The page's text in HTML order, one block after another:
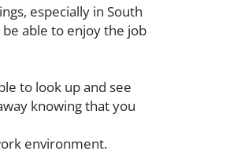
especially in South
able to enjoy the job
to look up and see
knowing that you
environment.